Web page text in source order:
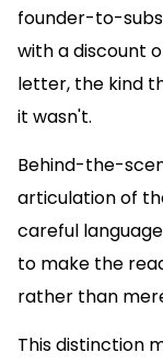
founder-to-
with a discount
letter, the kind
it wasn't.
Behind-the-
articulation of
careful
to make the
rather than
This distinction